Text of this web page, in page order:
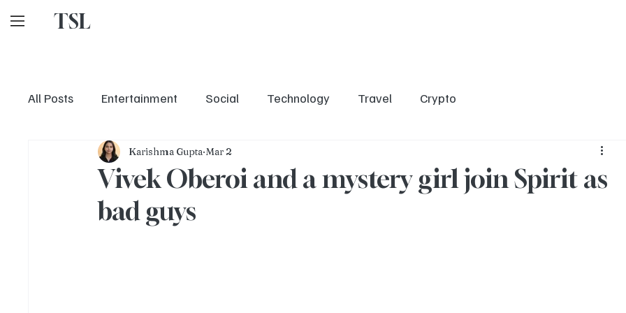
TSL
All Posts Entertainment Social Technology Travel Crypto
Vivek Oberoi and a mystery girl join Spirit as
bad guys
Karishma Gupta Mar 2